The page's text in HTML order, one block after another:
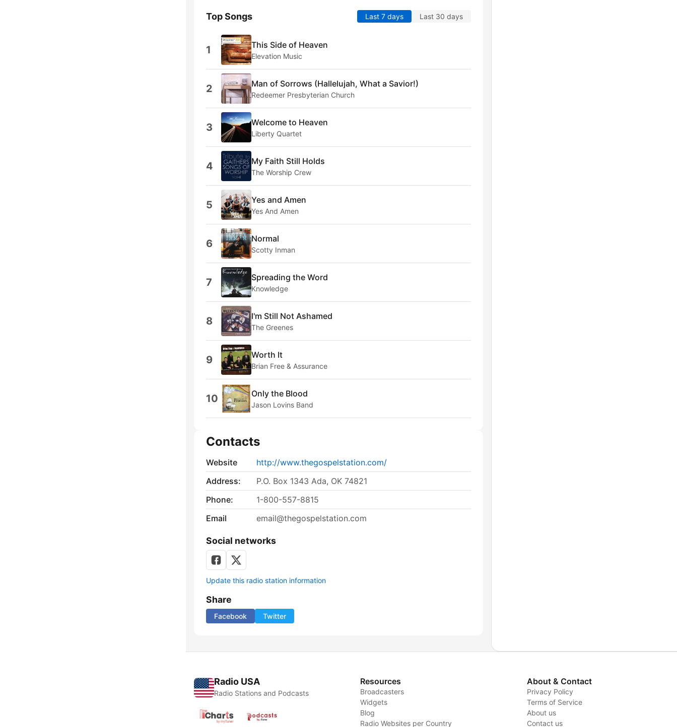
Top Songs Last 7 days Last 30 days
1 This Side of Heaven
Elevation Music
2 Man of Sorrows (Hallelujah, What a Savior!)
Redeemer Presbyterian Church
3 Welcome to Heaven
Liberty Quartet
4 My Faith Still Holds
The Worship Crew
5 Yes and Amen
Yes And Amen
6 Normal
Scotty Inman
7 Spreading the Word
Knowledge
8 I'm Still Not Ashamed
The Greenes
9 Worth It
Brian Free & Assurance
10 Only the Blood
Jason Lovins Band
Contacts
Website
http://www.thegospelstation.com/
Address:
P.O. Box 1343 Ada, OK 74821
Phone:
1-800-557-8815
Email
email@thegospelstation.com
Social networks
Update this radio station information
Share
Facebook Twitter
Radio USA
Radio Stations and Podcasts
Resources
Broadcasters
Widgets
Blog
Radio Websites per Country
About & Contact
Privacy Policy
Terms of Service
About us
Contact us